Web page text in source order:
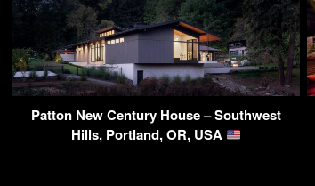
Patton New Century House – Southwest
Hills, Portland, OR, USA